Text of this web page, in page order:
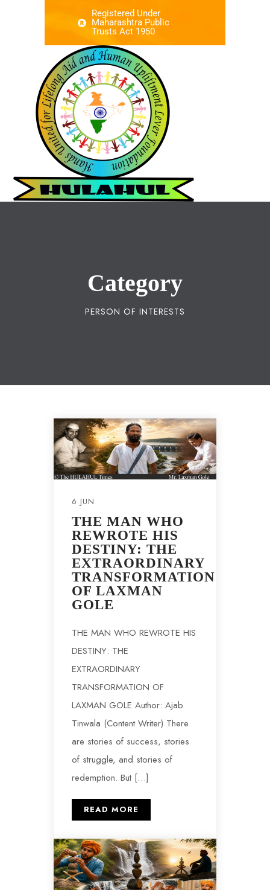
Registered Under
Maharashtra Public
Trusts Act 1950
Category
PERSON OF INTERESTS
6 JUN
THE MAN WHO
REWROTE HIS
DESTINY: THE
EXTRAORDINARY
TRANSFORMATION
OF LAXMAN
GOLE
THE MAN WHO REWROTE HIS
DESTINY: THE
EXTRAORDINARY
TRANSFORMATION OF
LAXMAN GOLE Author: Ajab
Tinwala (Content Writer) There
are stories of success, stories
of struggle, and stories of
redemption. But […]
READ MORE